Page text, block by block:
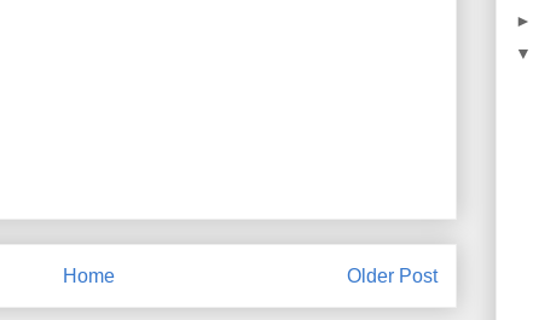
Older Post
Home
►
▼